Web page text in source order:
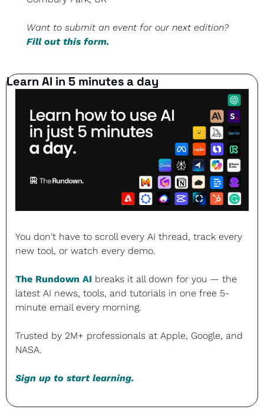
Want to submit an event for our next edition?
Fill out this form.
Learn AI in 5 minutes a day
You don't have to scroll every AI thread, track every
new tool, or watch every demo.
The Rundown AI breaks it all down for you — the
latest AI news, tools, and tutorials in one free 5-
minute email every morning.
Trusted by 2M+ professionals at Apple, Google, and
NASA.
Sign up to start learning.